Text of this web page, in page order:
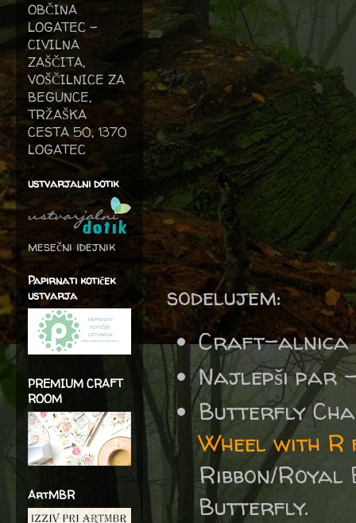
sodelujem:
Craft-
Najlepši par
Butterfly
Wheel with R
Ribbon/Royal
Butterfly.
OBČINA
LOGATEC -
CIVILNA
ZAŠČITA,
VOŠČILNICE ZA
BEGUNCE,
TRŽAŠKA
CESTA 50, 1370
LOGATEC
ustvarjalni dotik
mesečni idejnik
Papirnati kotiček
ustvarja
PREMIUM CRAFT
ROOM
ArtMBR